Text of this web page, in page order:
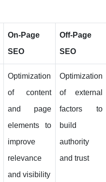
On-Page
SEO
Off-Page
SEO
Optimization
of content
and page
elements to
improve
relevance
and visibility
Optimization
of external
factors to
build
authority
and trust